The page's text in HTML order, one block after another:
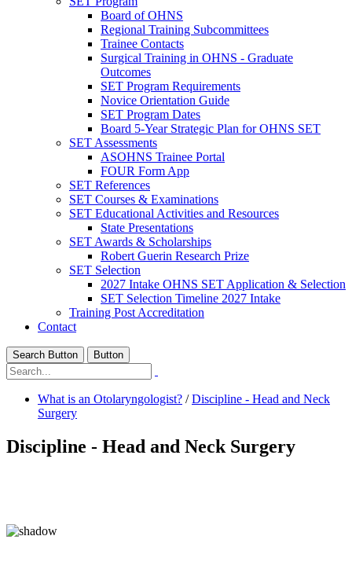
Board of OHNS
Regional Training Subcommittees
Trainee Contacts
Surgical Training in OHNS - Graduate
Outcomes
SET Program Requirements
Novice Orientation Guide
SET Program Dates
Board 5-Year Strategic Plan for OHNS SET
SET Assessments
ASOHNS Trainee Portal
FOUR Form App
SET References
SET Courses & Examinations
SET Educational Activities and Resources
State Presentations
SET Awards & Scholarships
Robert Guerin Research Prize
SET Selection
2027 Intake OHNS SET Application & Selection
SET Selection Timeline 2027 Intake
Training Post Accreditation
Contact
Search Button Button
What is an Otolaryngologist? /Discipline - Head and Neck
Surgery
Discipline - Head and Neck Surgery